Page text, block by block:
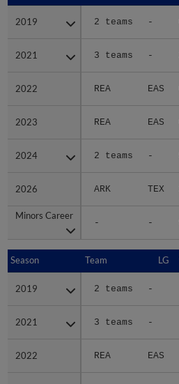
2019 2 teams -
2021 3 teams -
2022 REA EAS
2023 REA EAS
2024 2 teams -
2026 ARK TEX
Minors Career
- -
2019
2021
2022
2023
2024
2026
Minors Career
Season Team LG
2019 2 teams -
2021 3 teams -
2022 REA EAS
Season
2019
2021
2022